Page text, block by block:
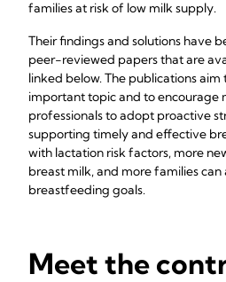
families at risk of low milk supply.
Their findings and solutions have
peer-reviewed papers that are
linked below. The publications aim
important topic and to encourage
professionals to adopt proactive
supporting timely and effective
with lactation risk factors, more
breast milk, and more families
breastfeeding goals.
Meet the